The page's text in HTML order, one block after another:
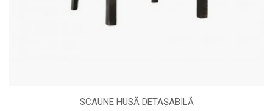
SCAUNE HUSĂ DETAȘABILĂ